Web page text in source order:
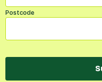
Postcode